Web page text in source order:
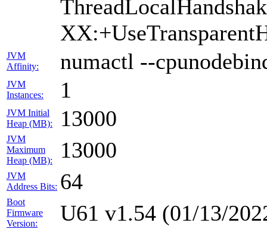
JVM
Affinity:
numactl --
JVM
Instances:
1
JVM Initial
Heap (MB):
13000
JVM
Maximum
Heap (MB):
13000
JVM
Address Bits: 64
Boot
Firmware
Version:
U61 v1.54 (01/13/